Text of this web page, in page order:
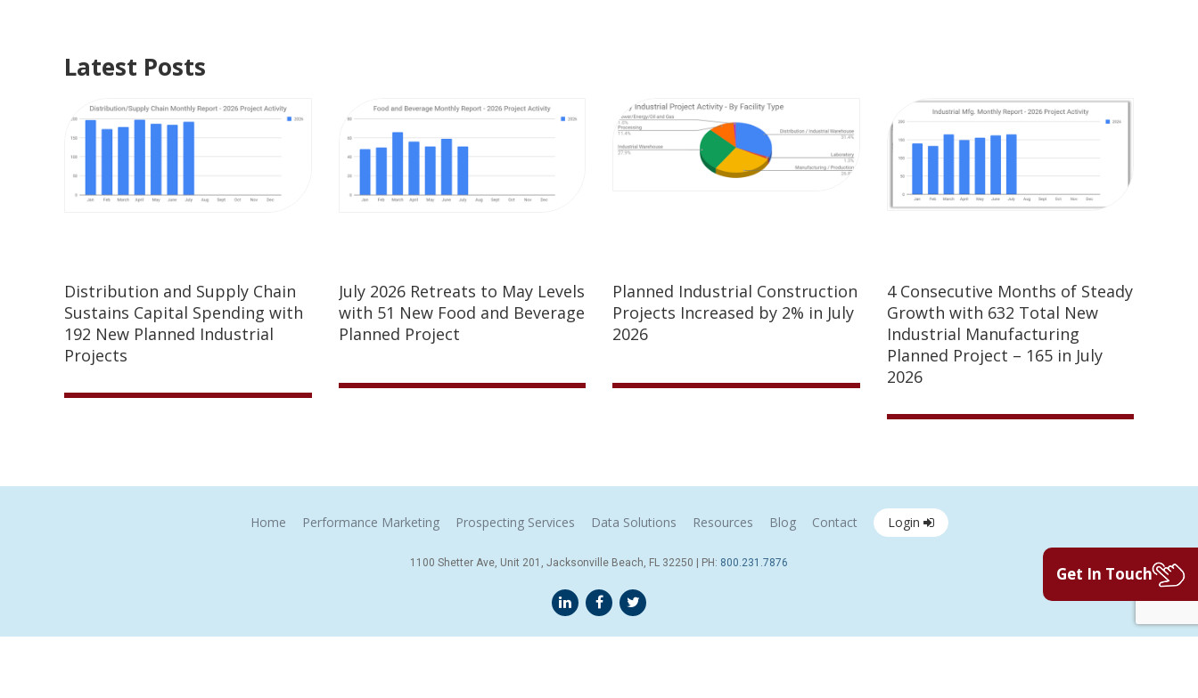
Latest Posts
Distribution and Supply Chain
Sustains Capital Spending with
192 New Planned Industrial
Projects
July 2026 Retreats to May Levels
with 51 New Food and Beverage
Planned Project
Planned Industrial Construction
Projects Increased by 2% in July
2026
4 Consecutive Months of Steady
Growth with 632 Total New
Industrial Manufacturing
Planned Project – 165 in July
2026
Home Performance Marketing Prospecting Services Data Solutions Resources Blog Contact Login
1100 Shetter Ave, Unit 201, Jacksonville Beach, FL 32250 | PH: 800.231.7876
Get In Touch